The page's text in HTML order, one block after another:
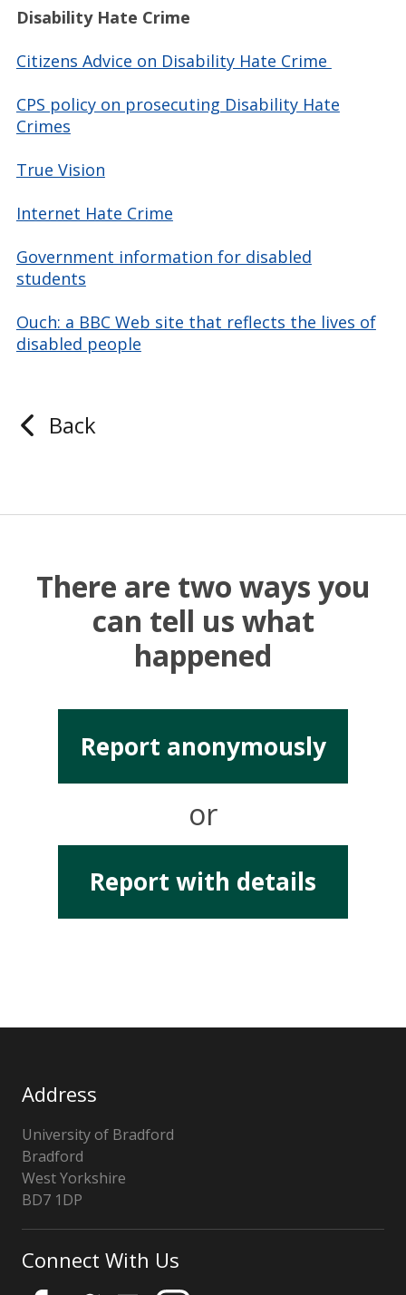
Disability Hate Crime
Citizens Advice on Disability Hate Crime
CPS policy on prosecuting Disability Hate
Crimes
True Vision
Internet Hate Crime
Government information for disabled
students
Ouch: a BBC Web site that reflects the lives of
disabled people
Back
There are two ways you
can tell us what
happened
Report anonymously
or
Report with details
Address
University of Bradford
Bradford
West Yorkshire
BD7 1DP
Connect With Us